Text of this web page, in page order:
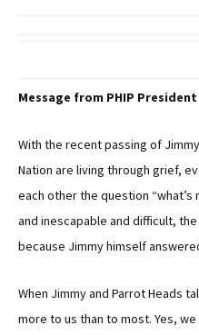
Message from PHIP President
With the recent passing of
Nation are living through grief,
each other the question “what’s
and inescapable and difficult,
because Jimmy himself
When Jimmy and Parrot Heads
more to us than to most. Yes,